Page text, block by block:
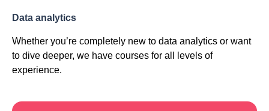
Data analytics
Whether you’re completely new to data analytics or want
to dive deeper, we have courses for all levels of
experience.